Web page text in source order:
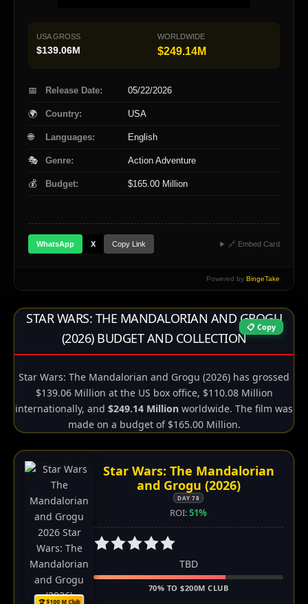
USA GROSS
$139.06M
WORLDWIDE
$249.14M
📅 Release Date: 05/22/2026
🌍 Country: USA
🌐 Languages: English
🎭 Genre: Action Adventure
💰 Budget: $165.00 Million
WhatsApp X Copy Link 🔗 Embed Card
Powered by BingeTake
📋 Copy
STAR WARS: THE MANDALORIAN AND GROGU
(2026) BUDGET AND COLLECTION
Star Wars: The Mandalorian and Grogu (2026) has grossed
$139.06 Million at the US box office, $110.08 Million
internationally, and $249.14 Million worldwide. The film was
made on a budget of $165.00 Million.
🏆 $100 M Club
Star Wars: The Mandalorian
and Grogu (2026)
DAY 78
ROI:51%
TBD
70% TO $200M CLUB